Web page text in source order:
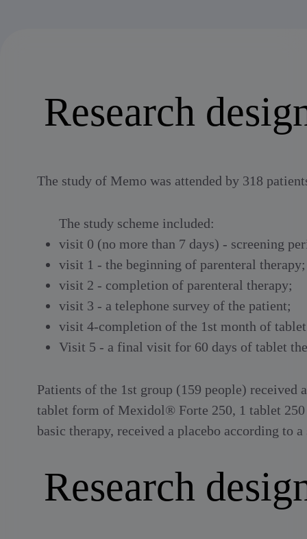
Research
The study of Memo was attended by 318
The study scheme included:
visit 0 (no more than 7 days) - screening
visit 1 - the beginning of parenteral therapy;
visit 2 - completion of parenteral therapy;
visit 3 - a telephone survey of the patient;
visit 4-completion of the 1st month of
Visit 5 - a final visit for 60 days of tablet
Patients of the 1st group (159 people)
tablet form of Mexidol® Forte 250, 1 tablet 250
basic therapy, received a placebo according to
Research